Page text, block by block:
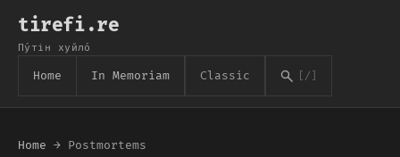
tirefi.re
Пу́тін хуйло́
Home In Memoriam Classic [/]
Home → Postmortems